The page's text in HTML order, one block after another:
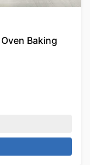
Baking